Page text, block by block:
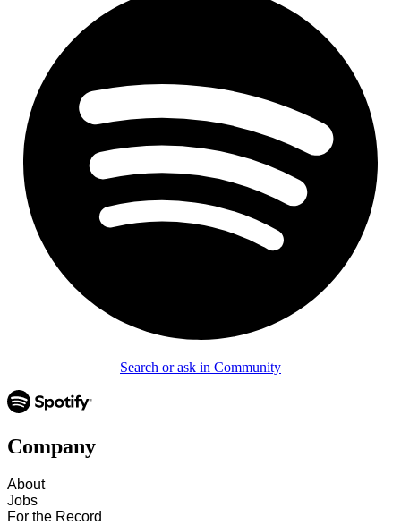
Search or ask in Community
Company
About
Jobs
For the Record